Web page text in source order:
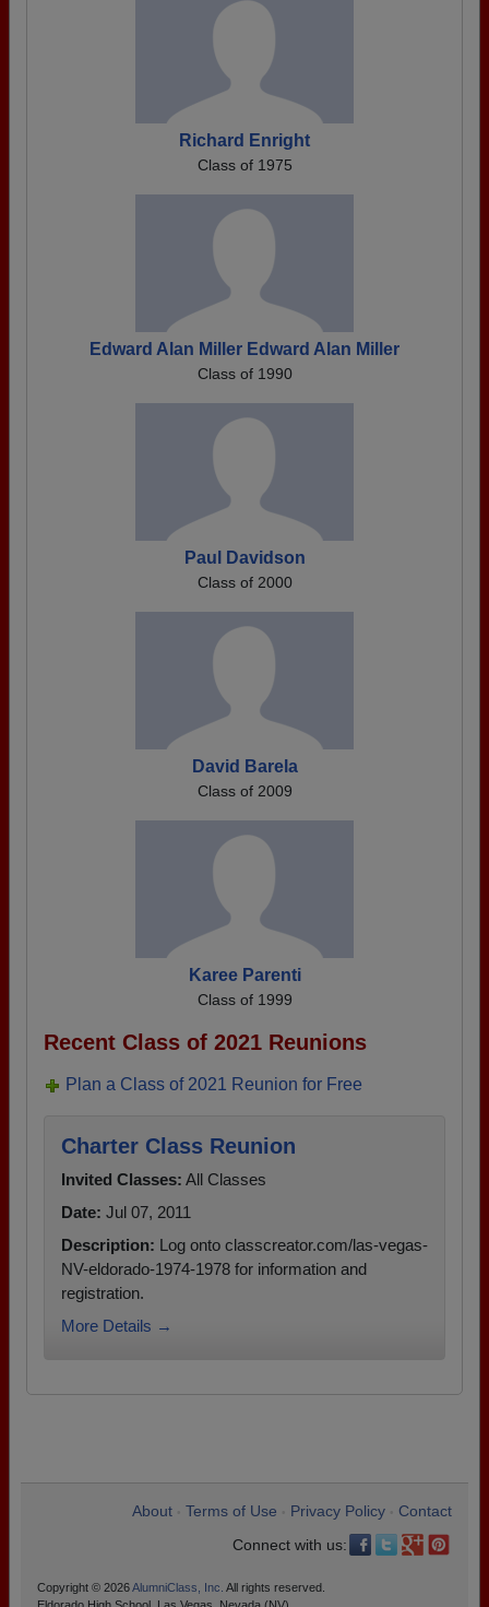
Richard Enright
Class of 1975
Edward Alan Miller Edward Alan Miller
Class of 1990
Paul Davidson
Class of 2000
David Barela
Class of 2009
Karee Parenti
Class of 1999
Recent Class of 2021 Reunions
Plan a Class of 2021 Reunion for Free
Charter Class Reunion
Invited Classes: All Classes
Date: Jul 07, 2011
Description: Log onto classcreator.com/las-vegas-
NV-eldorado-1974-1978 for information and
registration.
More Details →
About Terms of Use Privacy Policy
Contact
Connect with us:
Copyright © 2026AlumniClass, Inc. All rights reserved.